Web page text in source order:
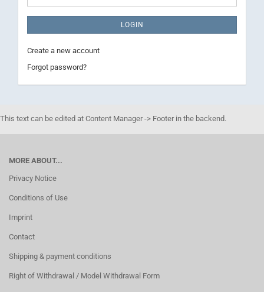
LOGIN
Create a new account
Forgot password?
This text can be edited at Content Manager -> Footer in the backend.
MORE ABOUT...
Privacy Notice
Conditions of Use
Imprint
Contact
Shipping & payment conditions
Right of Withdrawal / Model Withdrawal Form